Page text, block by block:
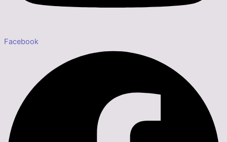
Facebook